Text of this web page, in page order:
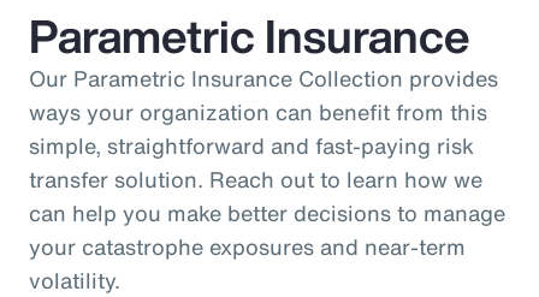
Parametric Insurance
Our Parametric Insurance Collection provides
ways your organization can benefit from this
simple, straightforward and fast-paying risk
transfer solution. Reach out to learn how we
can help you make better decisions to manage
your catastrophe exposures and near-term
volatility.